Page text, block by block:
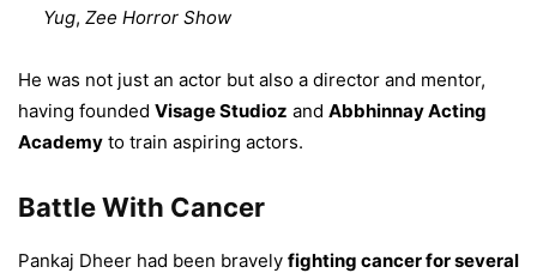
Yug, Zee Horror Show
He was not just an actor but also a director and mentor,
having founded Visage Studioz and Abbhinnay Acting
Academy to train aspiring actors.
Battle With Cancer
Pankaj Dheer had been bravely fighting cancer for several